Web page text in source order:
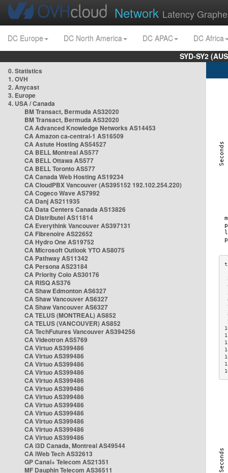
Network Latency
DC Europe DC North America DC APAC
DC Africa
SYD-SY2
0. Statistics
1. OVH
2. Anycast
3. Europe
4. USA / Canada
BM Transact, Bermuda AS32020
BM Transact, Bermuda AS32020
CA Advanced Knowledge Networks AS14453
CA Amazon ca-central-1 AS16509
CA Astute Hosting AS54527
CA BELL Montreal AS577
CA BELL Ottawa AS577
CA BELL Toronto AS577
CA Canada Web Hosting AS19234
CA CloudPBX Vancouver (AS395152 192.102.254.220)
CA Cogeco Wave AS7992
CA Danj AS211935
CA Data Centers Canada AS13826
CA Distributel AS11814
CA Everythink Vancouver AS397131
CA Fibrenoire AS22652
CA Hydro One AS19752
CA Microsoft Outlook YTO AS8075
CA Pathway AS11342
CA Persona AS23184
CA Priority Colo AS30176
CA RISQ AS376
CA Shaw Edmonton AS6327
CA Shaw Vancouver AS6327
CA Shaw Vancouver AS6327
CA TELUS (MONTREAL) AS852
CA TELUS (VANCOUVER) AS852
CA TechFutures Vancouver AS394256
CA Videotron AS5769
CA Virtuo AS399486
CA Virtuo AS399486
CA Virtuo AS399486
CA Virtuo AS399486
CA Virtuo AS399486
CA Virtuo AS399486
CA Virtuo AS399486
CA Virtuo AS399486
CA Virtuo AS399486
CA Virtuo AS399486
CA Virtuo AS399486
CA Virtuo AS399486
CA i3D Canada, Montreal AS49544
CA iWeb Tech AS32613
GP Canal+ Telecom AS21351
MF Dauphin Telecom AS36511